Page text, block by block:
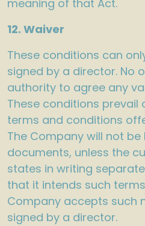
meaning of that Act.
12. Waiver
These conditions can
signed by a director. No
authority to agree any
These conditions prevail
terms and conditions
The Company will not
documents, unless the
states in writing
that it intends such
Company accepts such
signed by a director.